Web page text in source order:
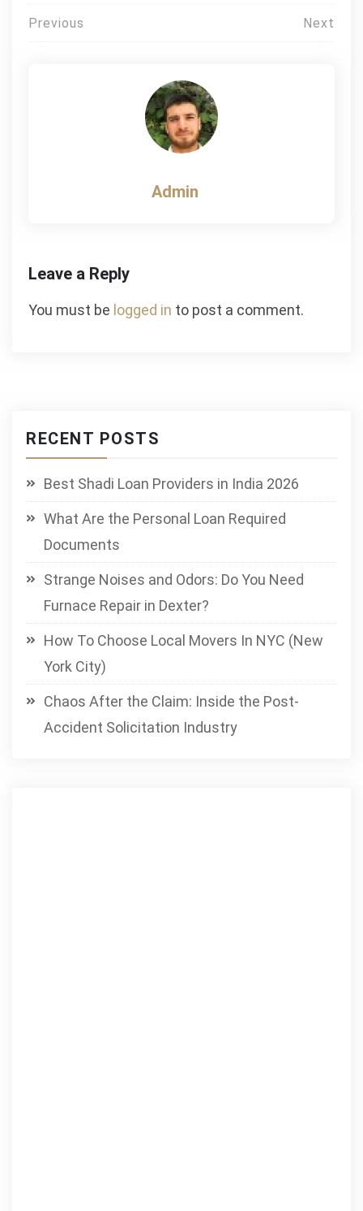
Post
Previous Next
Admin
Leave a Reply
You must be logged in to post a comment.
RECENT POSTS
Best Shadi Loan Providers in India 2026
What Are the Personal Loan Required
Documents
Strange Noises and Odors: Do You Need
Furnace Repair in Dexter?
How To Choose Local Movers In NYC (New
York City)
Chaos After the Claim: Inside the Post-
Accident Solicitation Industry